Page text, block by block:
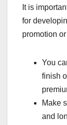
It is
for
promotion
You
finish
Make
and